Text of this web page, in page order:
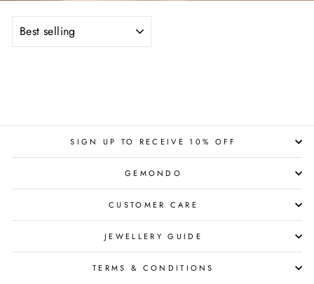
SORT
SIGN UP TO RECEIVE 10% OFF
GEMONDO
CUSTOMER CARE
JEWELLERY GUIDE
TERMS & CONDITIONS